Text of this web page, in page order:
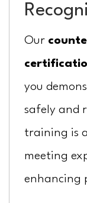
Our
you
safely and
training is
meeting
enhancing